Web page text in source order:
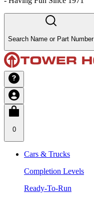
Search Name or Part Number
0
Cars & Trucks
Completion Levels
Ready-To-Run